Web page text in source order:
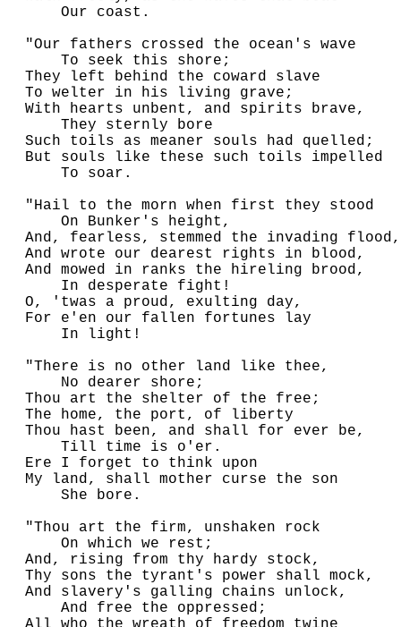
      Our coast.
  "Our fathers crossed the ocean's wave
      To seek this shore;
  They left behind the coward slave
  To welter in his living grave;
  With hearts unbent, and spirits brave,
      They sternly bore
  Such toils as meaner souls had quelled;
  But souls like these such toils impelled
      To soar.
  "Hail to the morn when first they stood
      On Bunker's height,
  And, fearless, stemmed the invading flood,
  And wrote our dearest rights in blood,
  And mowed in ranks the hireling brood,
      In desperate fight!
  O, 'twas a proud, exulting day,
  For e'en our fallen fortunes lay
      In light!
  "There is no other land like thee,
      No dearer shore;
  Thou art the shelter of the free;
  The home, the port, of liberty
  Thou hast been, and shall for ever be,
      Till time is o'er.
  Ere I forget to think upon
  My land, shall mother curse the son
      She bore.
  "Thou art the firm, unshaken rock
      On which we rest;
  And, rising from thy hardy stock,
  Thy sons the tyrant's power shall mock,
  And slavery's galling chains unlock,
      And free the oppressed;